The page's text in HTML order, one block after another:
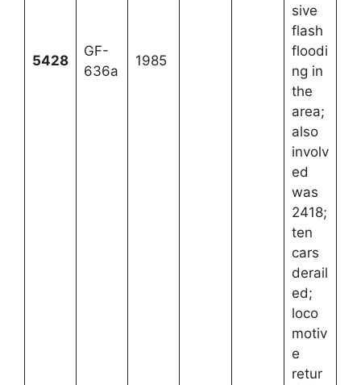
5428
GF-
636a
1985
sive
flash
floodi
ng in
the
area;
also
involv
ed
was
2418;
ten
cars
derail
ed;
loco
motiv
e
retur